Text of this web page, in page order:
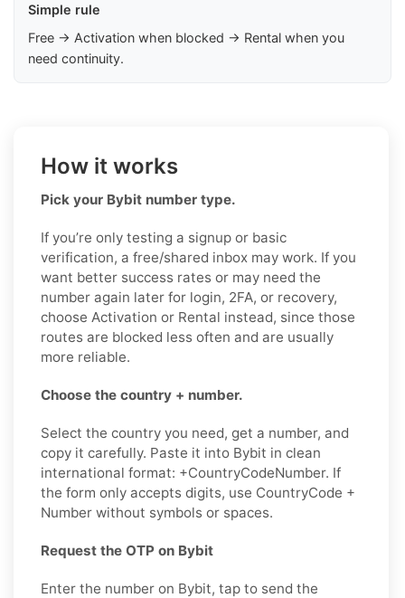
Simple rule
Free → Activation when blocked → Rental when you
need continuity.
How it works
Pick your Bybit number type.
If you’re only testing a signup or basic
verification, a free/shared inbox may work. If you
want better success rates or may need the
number again later for login, 2FA, or recovery,
choose Activation or Rental instead, since those
routes are blocked less often and are usually
more reliable.
Choose the country + number.
Select the country you need, get a number, and
copy it carefully. Paste it into Bybit in clean
international format: +CountryCodeNumber. If
the form only accepts digits, use CountryCode +
Number without symbols or spaces.
Request the OTP on Bybit
Enter the number on Bybit, tap to send the